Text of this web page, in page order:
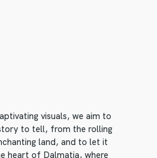
visuals, we aim to
to tell, from the rolling
land, and to let it
heart of Dalmatia, where